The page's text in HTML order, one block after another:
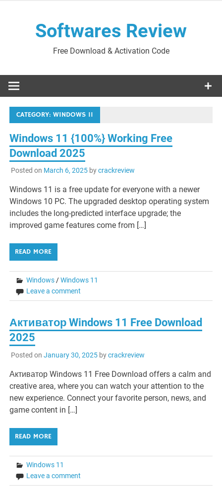
Softwares Review
Free Download & Activation Code
CATEGORY:WINDOWS 11
Windows 11 {100%} Working Free
Download 2025
Posted on March 6, 2025bycrackreview
Windows 11 is a free update for everyone with a newer
Windows 10 PC. The upgraded desktop operating system
includes the long-predicted interface upgrade; the
improved game features come from […]
READ MORE
Windows/Windows 11
Leave a comment
Активатор Windows 11 Free Download
2025
Posted on January 30, 2025bycrackreview
Активатор Windows 11 Free Download offers a calm and
creative area, where you can watch your attention to the
new experience. Connect your favorite person, news, and
game content in […]
READ MORE
Windows 11
Leave a comment